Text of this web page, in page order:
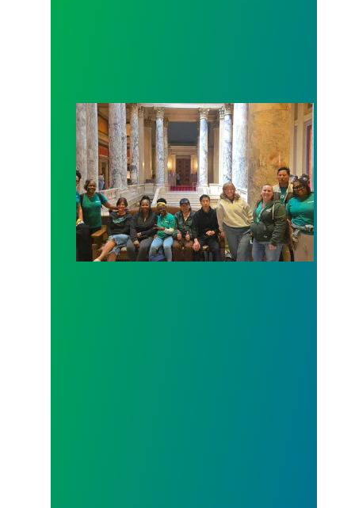
Workers at Minnesota’s largest public hospital